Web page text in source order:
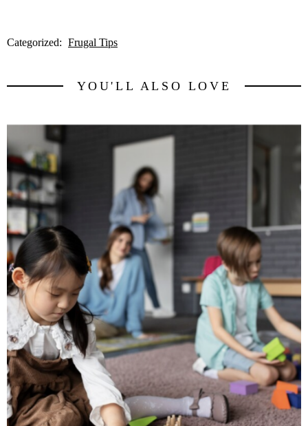
Categorized: Frugal Tips
YOU'LL ALSO LOVE